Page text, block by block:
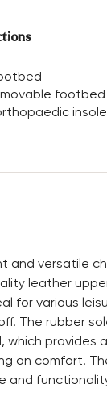
and versatile
leather
for various
The rubber
which
on comfort.
and